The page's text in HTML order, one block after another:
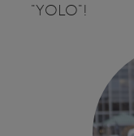
"YOLO"!